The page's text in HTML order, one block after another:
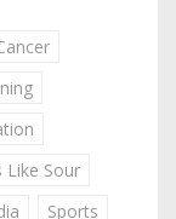
Like Sour
Sports